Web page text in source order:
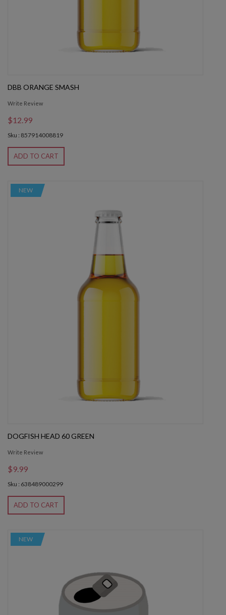
DBB ORANGE SMASH
Write Review
$12.99
Sku : 857914008819
ADD TO CART
NEW
DOGFISH HEAD 60 GREEN
Write Review
$9.99
Sku : 638489000299
ADD TO CART
NEW